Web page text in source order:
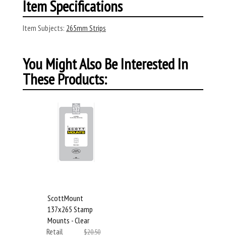
Item Specifications
Item Subjects: 265mm Strips
You Might Also Be Interested In
These Products:
ScottMount
137x265 Stamp
Mounts - Clear
Retail
$20.50